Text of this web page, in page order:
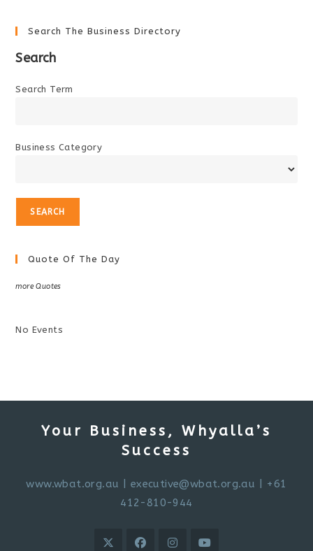
Search The Business Directory
Search
Search Term
Business Category
Quote Of The Day
more Quotes
No Events
Your Business, Whyalla’s
Success
www.wbat.org.au executive@wbat.org.au | +61
412-810-944